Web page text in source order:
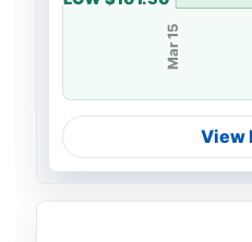
Mar 15
View